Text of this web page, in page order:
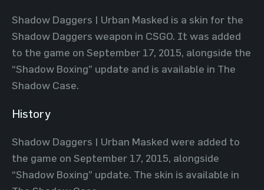
Shadow Daggers | Urban Masked is a skin for the
Shadow Daggers weapon in CSGO. It was added
to the game on September 17, 2015, alongside the
“Shadow Boxing” update and is available in The
Shadow Case.
History
Shadow Daggers | Urban Masked were added to
the game on September 17, 2015, alongside
“Shadow Boxing” update. The skin is available in